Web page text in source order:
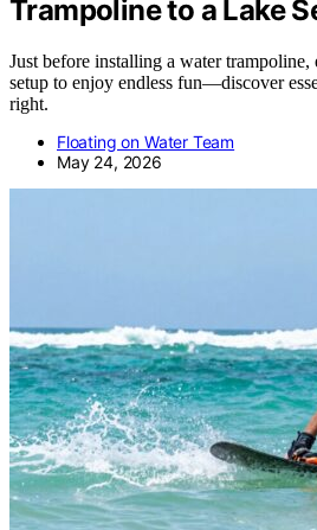
Trampoline to a Lake
Just before installing a water trampoline,
setup to enjoy endless fun—discover
right.
Floating on Water Team
May 24, 2026